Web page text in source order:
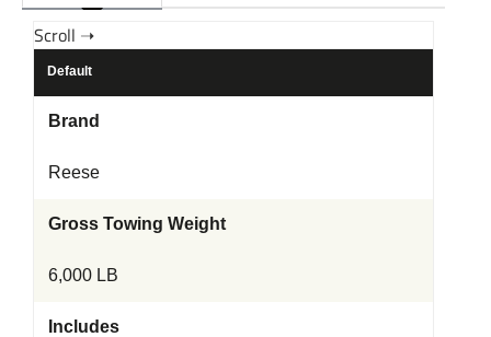
Default
Brand
Reese
Gross Towing Weight
6,000 LB
Includes